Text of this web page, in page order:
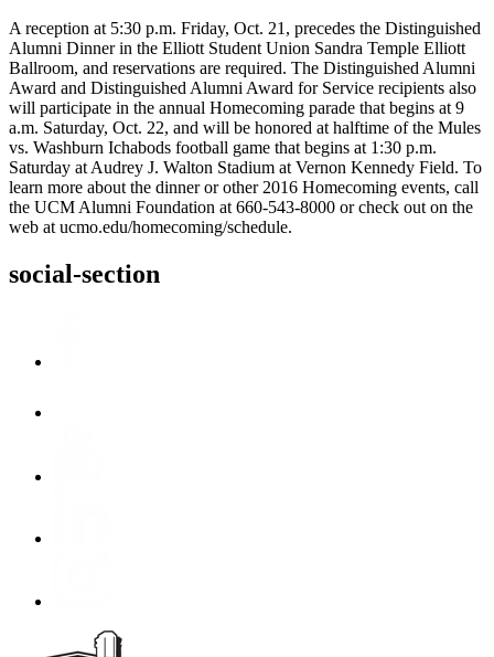
A reception at 5:30 p.m. Friday, Oct. 21, precedes the Distinguished
Alumni Dinner in the Elliott Student Union Sandra Temple Elliott
Ballroom, and reservations are required. The Distinguished Alumni
Award and Distinguished Alumni Award for Service recipients also
will participate in the annual Homecoming parade that begins at 9
a.m. Saturday, Oct. 22, and will be honored at halftime of the Mules
vs. Washburn Ichabods football game that begins at 1:30 p.m.
Saturday at Audrey J. Walton Stadium at Vernon Kennedy Field. To
learn more about the dinner or other 2016 Homecoming events, call
the UCM Alumni Foundation at 660-543-8000 or check out on the
web at ucmo.edu/homecoming/schedule.
social-section